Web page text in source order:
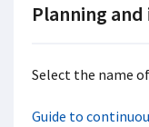
Planning
Select the name
Guide to